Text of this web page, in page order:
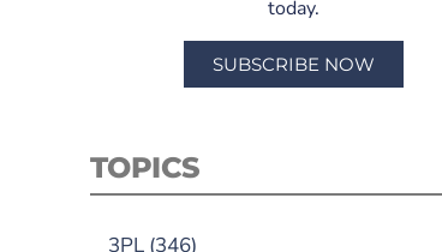
today.
SUBSCRIBE NOW
TOPICS
3PL(346)